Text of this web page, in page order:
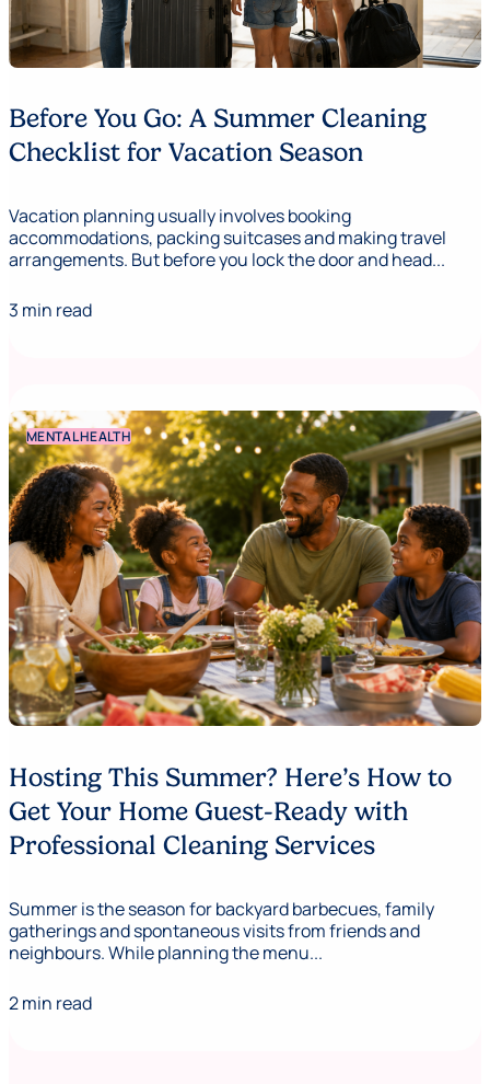
Before You Go: A Summer Cleaning
Checklist for Vacation Season
Vacation planning usually involves booking
accommodations, packing suitcases and making travel
arrangements. But before you lock the door and head...
3 min read
MENTAL HEALTH
Hosting This Summer? Here’s How to
Get Your Home Guest-Ready with
Professional Cleaning Services
Summer is the season for backyard barbecues, family
gatherings and spontaneous visits from friends and
neighbours. While planning the menu...
2 min read